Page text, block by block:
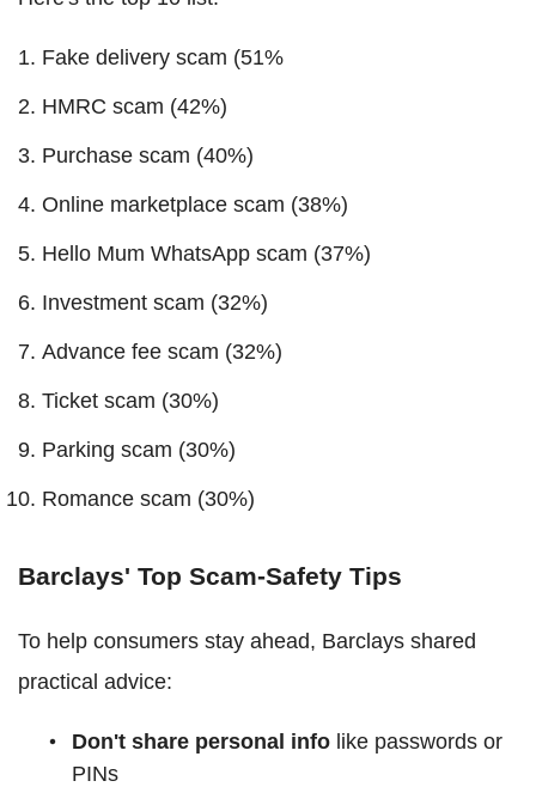
Fake delivery scam (51%
HMRC scam (42%)
Purchase scam (40%)
Online marketplace scam (38%)
Hello Mum WhatsApp scam (37%)
Investment scam (32%)
Advance fee scam (32%)
Ticket scam (30%)
Parking scam (30%)
Romance scam (30%)
Barclays' Top Scam-Safety Tips
To help consumers stay ahead, Barclays shared
practical advice:
Don't share personal info like passwords or
PINs